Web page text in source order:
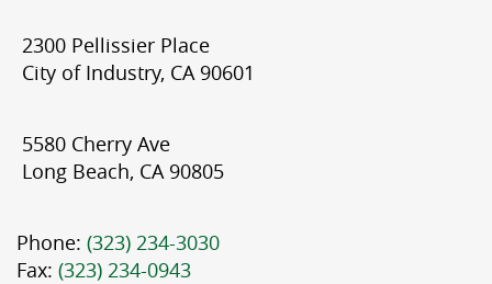
2300 Pellissier Place
City of Industry, CA 90601
5580 Cherry Ave
Long Beach, CA 90805
Phone: (323) 234-3030
Fax: (323) 234-0943